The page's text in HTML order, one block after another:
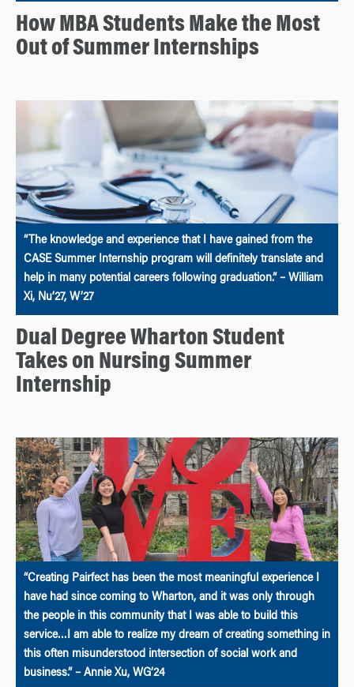
How MBA Students Make the Most
Out of Summer Internships
“The knowledge and experience that I have gained from the
CASE Summer Internship program will definitely translate and
help in many potential careers following graduation.” – William
Xi, Nu’27, W’27
Dual Degree Wharton Student
Takes on Nursing Summer
Internship
“Creating Pairfect has been the most meaningful experience I
have had since coming to Wharton, and it was only through
the people in this community that I was able to build this
service…I am able to realize my dream of creating something in
this often misunderstood intersection of social work and
business.” – Annie Xu, WG’24